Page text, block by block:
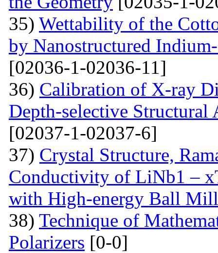
35) Wettability of the
by Nanostructured
[02036-1-02036-11]
36) Calibration of X-ray
Depth-selective Structural
[02037-1-02037-6]
37) Crystal Structure,
Conductivity of LiNb1 –
with High-energy Ball
38) Technique of
Polarizers [0-0]